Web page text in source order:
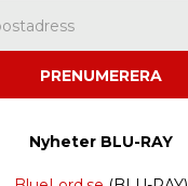
PRENUMERERA
Nyheter BLU-RAY